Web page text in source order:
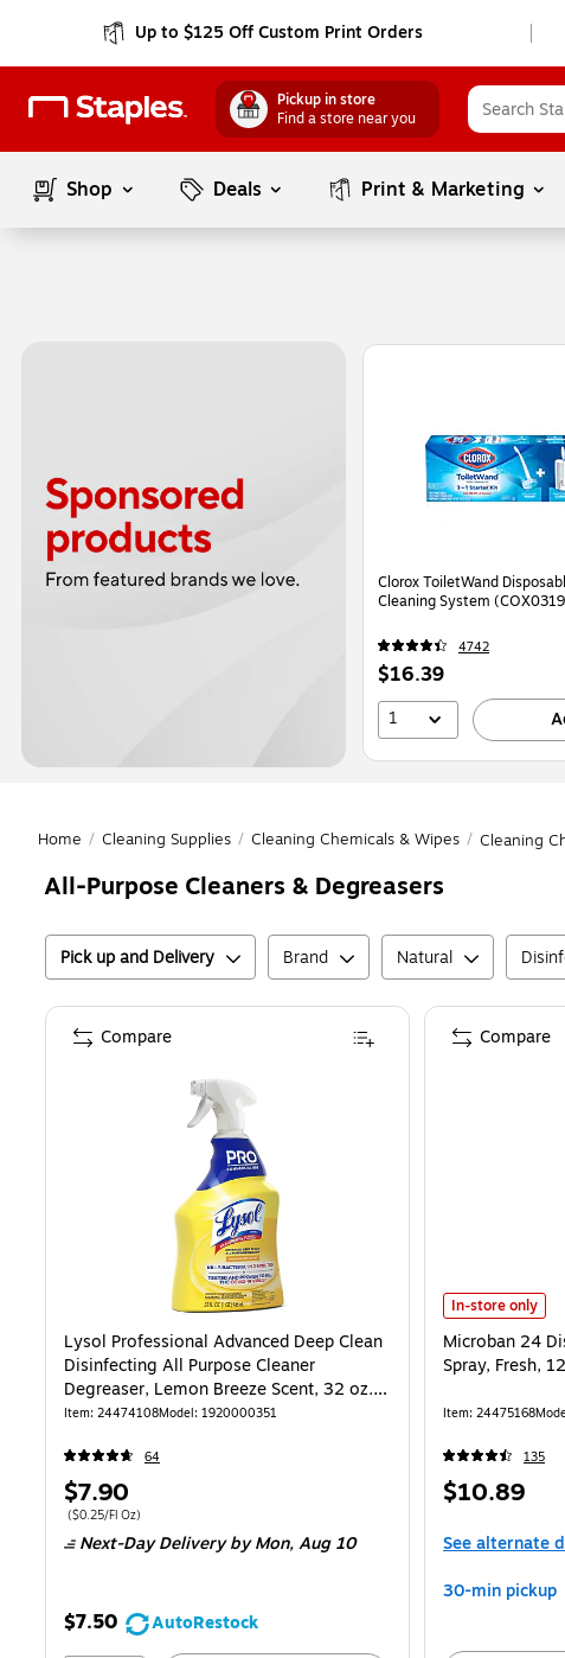
Up to $125 Off Custom Print Orders
Pickup in store
Find a store near you
Shop Deals Print & Marketing
Page1of1
Clorox ToiletWand
Cleaning System
4742
Price
is
$16.39
1
Home / Cleaning Supplies / Cleaning Chemicals & Wipes / Cleaning
All-Purpose Cleaners & Degreasers
Pick up and Delivery Brand Natural
Lysol Professional Advanced Deep Clean
Disinfecting All Purpose Cleaner
Degreaser, Lemon Breeze Scent, 32 oz.
(1920000351)
Item: 24474108Model: 1920000351
64
Price
is
$7.90
Price per unit $0.25/Fl Oz
($0.25/Fl Oz)
Next-Day Delivery by Mon,Aug 10
$7.50
AutoRestock
Compare
Microban 24
In-store only
Microban 24
Spray, Fresh,
Item: 24475168
135
Price
$10.89
See alternate
30-min pickup
Compare